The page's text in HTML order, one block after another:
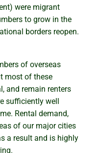
were migrant
to grow in the
borders reopen.
of overseas
most of these
and remain renters
sufficiently well
Rental demand,
of our major cities
a result and is highly